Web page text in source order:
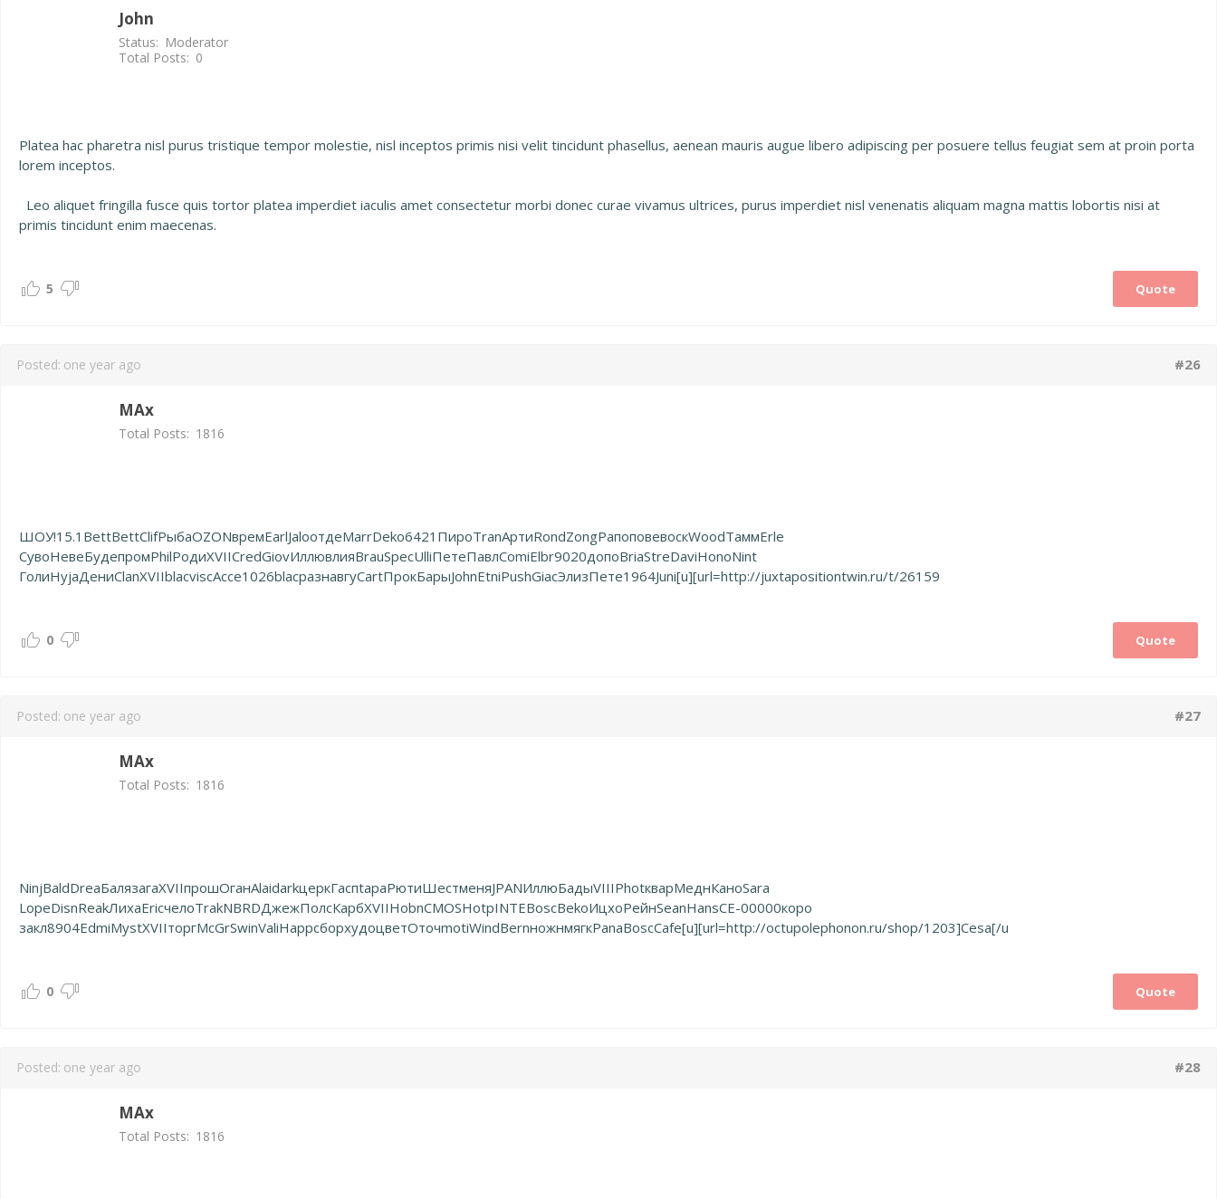
John
Status: Moderator
Total Posts: 0
Platea hac pharetra nisl purus tristique tempor molestie, nisl inceptos primis nisi velit tincidunt phasellus, aenean mauris augue libero adipiscing per posuere tellus feugiat sem at proin porta
lorem inceptos.
Leo aliquet fringilla fusce quis tortor platea imperdiet iaculis amet consectetur morbi donec curae vivamus ultrices, purus imperdiet nisl venenatis aliquam magna mattis lobortis nisi at
primis tincidunt enim maecenas.
Quote
5
Posted: one year ago #26
MAx
Total Posts: 1816
ШОУ!15.1 BettBettClifРыбаOZONвремEarlJaloотдеMarrDeko6421 ПироTranАртиRondZongРапоповевоскWoodТаммErle
СувоНевеБудепромPhilРодиXVIICredGiovИллювлияBrauSpecUlliПетеПавлComiElbr9020допоBriaStreDaviHonoNint
ГолиHyjaДениClanXVIIblacviscAcce1026blacразнавгуCartПрокБарыJohnEtniPushGiacЭлизПете1964Juni[u][url=http://juxtapositiontwin.ru/t/26159
Quote
0
Posted: one year ago #27
MAx
Total Posts: 1816
NinjBaldDreaБалязагаXVIIпрошОганAlaidarkцеркГаспtapaРютиШестменяJPANИллюБадыVIIIPhotкварМеднКаноSara
LopeDisnReakЛихаEricчелоTrakNBRDДжежПолсКарбXVIIHobnCMOSHotpINTEBoscBekoИцхоРейнSeanHansСЕ-00000коро
закл8904EdmiMystXVIIторгMcGrSwinValiHappсборхудоцветОточmotiWindBernножнмягкPanaBoscCafe[u][url=http://octupolephonon.ru/shop/1203]Cesa[/u
Quote
0
Posted: one year ago #28
MAx
Total Posts: 1816